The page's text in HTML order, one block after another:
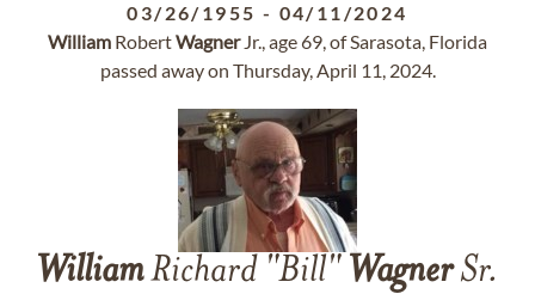
03/26/1955 - 04/11/2024
William RobertWagnerJr., age 69, of Sarasota, Florida
passed away on Thursday, April 11, 2024.
WilliamRichard "Bill" WagnerSr.